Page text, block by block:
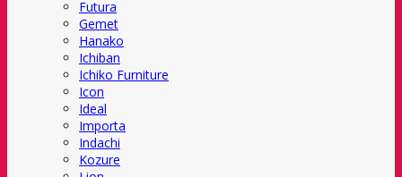
Futura
Gemet
Hanako
Ichiban
Ichiko Furniture
Icon
Ideal
Importa
Indachi
Kozure